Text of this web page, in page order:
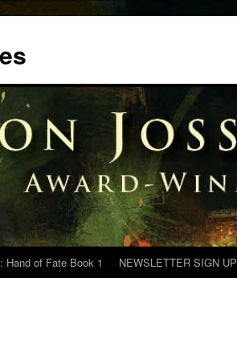
Hand of Fate Book 1 NEWSLETTER SIGN UP